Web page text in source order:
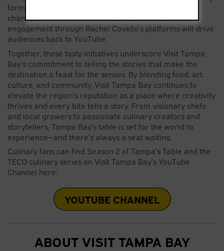
form episodes will live on Visit Tampa Bay’s digital
channels, while short-form teasers and influencer
engagement through Rachel Covello’s platforms will drive
audiences back to YouTube.
Together, these tasty initiatives underscore Visit Tampa
Bay’s commitment to telling the stories that make the
destination a feast for the senses. By blending food, art,
culture, and community, Visit Tampa Bay continues to
elevate the region’s reputation as a place where creativity
thrives and every bite tells a story. From visionary chefs
and local growers to passionate culinary creators and
storytellers, Tampa Bay’s table is set for the world to
experience—and there’s always a seat waiting.
Culinary fans can find Season 2 of Tampa’s Table and the
TECO culinary series on Visit Tampa Bay’s YouTube
Channel here:
YOUTUBE CHANNEL
ABOUT VISIT TAMPA BAY